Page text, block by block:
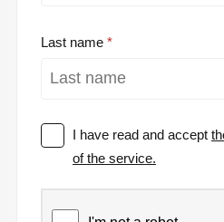
Last name
I have read and accept
of the service.